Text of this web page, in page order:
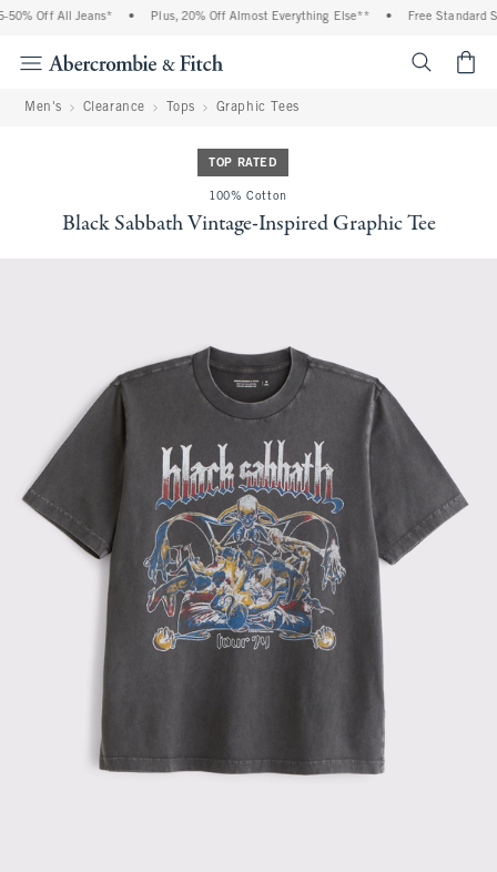
Off All Jeans* Plus, 20% Off Almost Everything Else** Free Standard
Men's Clearance Tops Graphic Tees
TOP RATED
100% Cotton
Black Sabbath Vintage-Inspired Graphic Tee